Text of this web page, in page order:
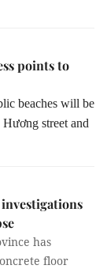
points to
beaches will be
Hương street and
has
floor